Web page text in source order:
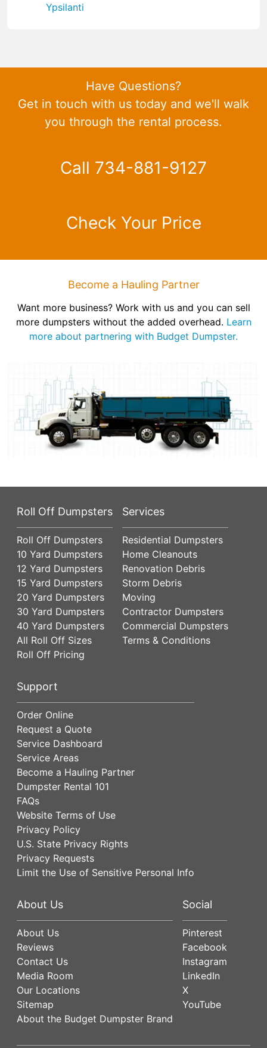
Ypsilanti
Have Questions?
Get in touch with us today and we'll walk
you through the rental process.
Call 734-881-9127
Check Your Price
Become a Hauling Partner
Want more business? Work with us and you can sell
more dumpsters without the added overhead. Learn
more about partnering with Budget Dumpster.
Roll Off Dumpsters
Roll Off Dumpsters
10 Yard Dumpsters
12 Yard Dumpsters
15 Yard Dumpsters
20 Yard Dumpsters
30 Yard Dumpsters
40 Yard Dumpsters
All Roll Off Sizes
Roll Off Pricing
Services
Residential Dumpsters
Home Cleanouts
Renovation Debris
Storm Debris
Moving
Contractor Dumpsters
Commercial Dumpsters
Terms & Conditions
Support
Order Online
Request a Quote
Service Dashboard
Service Areas
Become a Hauling Partner
Dumpster Rental 101
FAQs
Website Terms of Use
Privacy Policy
U.S. State Privacy Rights
Privacy Requests
Limit the Use of Sensitive Personal Info
About Us
About Us
Reviews
Contact Us
Media Room
Our Locations
Sitemap
About the Budget Dumpster Brand
Social
Pinterest
Facebook
Instagram
LinkedIn
X
YouTube